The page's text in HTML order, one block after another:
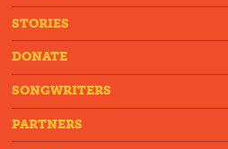
STORIES
DONATE
SONGWRITERS
PARTNERS